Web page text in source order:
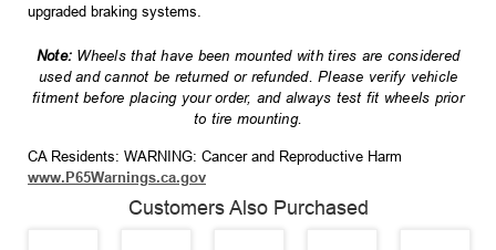
upgraded braking systems.
Note: Wheels that have been mounted with tires are considered
used and cannot be returned or refunded. Please verify vehicle
fitment before placing your order, and always test fit wheels prior
to tire mounting.
CA Residents: WARNING: Cancer and Reproductive Harm
www.P65Warnings.ca.gov
Customers Also Purchased